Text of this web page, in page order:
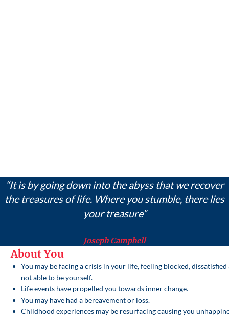
“It is by going down into the abyss that we recover
the treasures of life. Where you stumble, there lies
your treasure”
Joseph Campbell
About You
You may be facing a crisis in your life, feeling blocked, dissatisfied
not able to be yourself.
Life events have propelled you towards inner change.
You may have had a bereavement or loss.
Childhood experiences may be resurfacing causing you